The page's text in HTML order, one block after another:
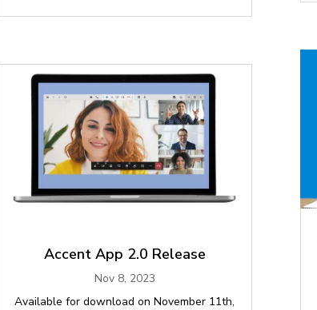
Accent App 2.0 Release
Nov 8, 2023
Available for download on November 11th,